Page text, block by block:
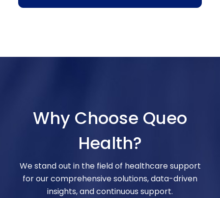
Why Choose Queo
Health?
We stand out in the field of healthcare support
for our comprehensive solutions, data-driven
insights, and continuous support.